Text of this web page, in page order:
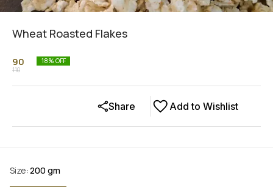
Wheat Roasted Flakes
90
110
18% OFF
Add to Wishlist
Share
Size:200 gm